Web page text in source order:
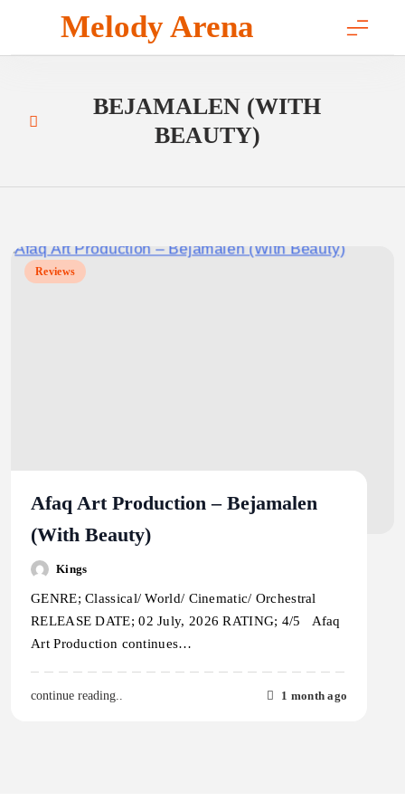
content
Melody Arena
BEJAMALEN (WITH
BEAUTY)
Reviews
Afaq Art Production – Bejamalen
(With Beauty)
Kings
GENRE; Classical/ World/ Cinematic/ Orchestral
RELEASE DATE; 02 July, 2026 RATING; 4/5 Afaq
Art Production continues…
continue reading.. 1 month ago